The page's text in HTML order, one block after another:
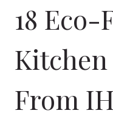
18
From